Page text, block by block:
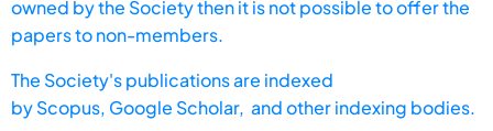
owned by the Society then it is not possible to offer the
papers to non-members.
The Society's publications are indexed
byScopus, Google Scholar, and other indexing bodies.